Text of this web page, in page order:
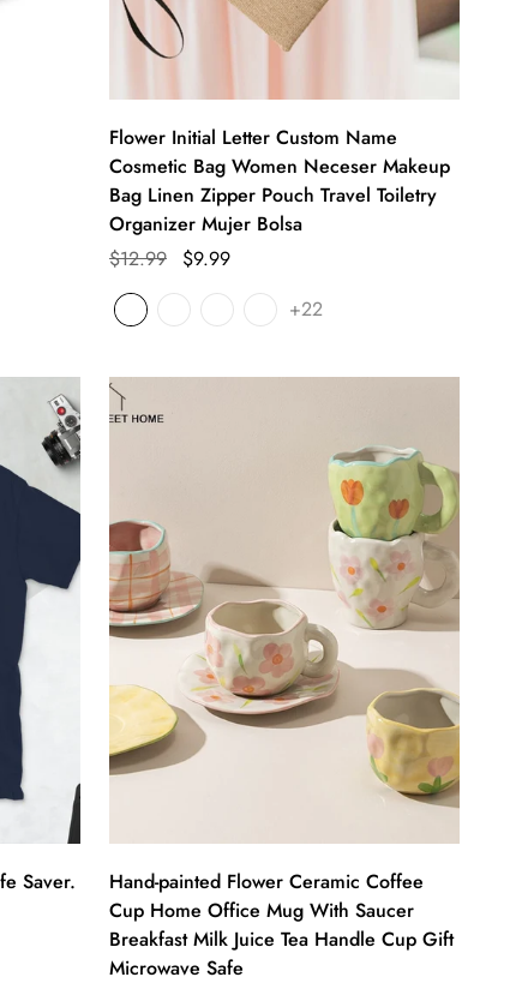
Flower Initial Letter Custom Name
Cosmetic Bag Women Neceser Makeup
Bag Linen Zipper Pouch Travel Toiletry
Organizer Mujer Bolsa
$12.99
$9.99
+22
Saver.
Hand-painted Flower Ceramic Coffee
Cup Home Office Mug With Saucer
Breakfast Milk Juice Tea Handle Cup Gift
Microwave Safe